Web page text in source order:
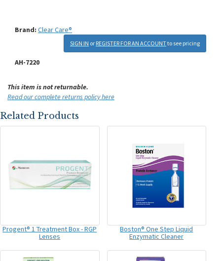
Brand: Clear Care®
SIGN IN or REGISTER FOR AN ACCOUNTto see pricing
AH-7220
This item is not returnable.
Read our complete returns policy here
Related Products
Progent® 1 Treatment Box - RGP
Lenses
Boston® One Step Liquid
Enzymatic Cleaner